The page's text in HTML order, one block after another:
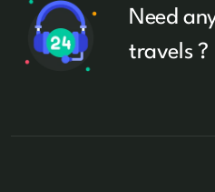
Need
travels ?